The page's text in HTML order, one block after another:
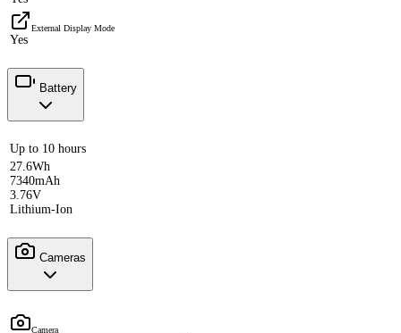
External Display Mode
Yes
Battery
Up to 10 hours
27.6Wh
7340mAh
3.76V
Lithium-Ion
Cameras
Camera